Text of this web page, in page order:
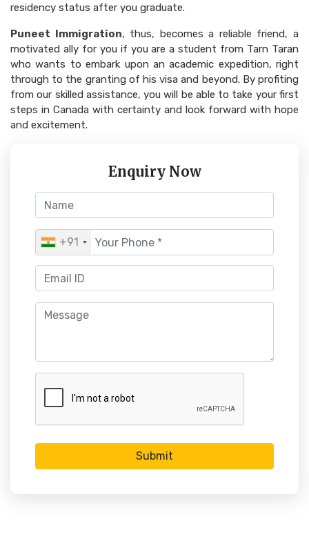
Enquiry Now
+91
Submit
residency status after you graduate.
Puneet Immigration, thus, becomes a reliable friend, a
motivated ally for you if you are a student from Tarn Taran
who wants to embark upon an academic expedition, right
through to the granting of his visa and beyond. By profiting
from our skilled assistance, you will be able to take your first
steps in Canada with certainty and look forward with hope
and excitement.